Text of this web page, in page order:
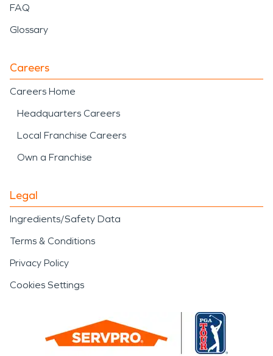
FAQ
Glossary
Careers
Careers Home
Headquarters Careers
Local Franchise Careers
Own a Franchise
Legal
Ingredients/Safety Data
Terms & Conditions
Privacy Policy
Cookies Settings